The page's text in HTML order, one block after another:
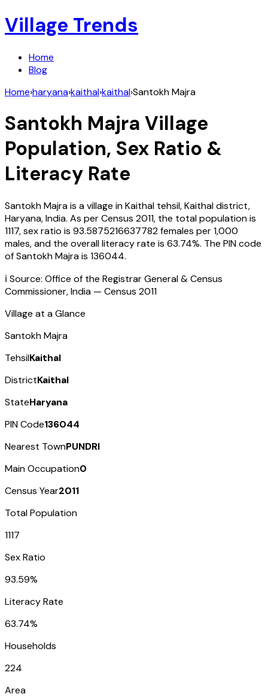
Village Trends
Home
Blog
Home›haryana›kaithal›kaithal›Santokh Majra
Santokh Majra Village
Population, Sex Ratio &
Literacy Rate
Santokh Majrais a village inKaithal tehsil,Kaithaldistrict,
Haryana,India. As per Census 2011, the total population is
1117, sex ratio is 93.5875216637782females per 1,000
males, and the overall literacy rate is 63.74%. The PIN code
ofSantokh Majrais 136044.
ℹ️ Source: Office of the Registrar General & Census
Commissioner, India — Census 2011
Village at a Glance
Santokh Majra
TehsilKaithal
DistrictKaithal
StateHaryana
PIN Code136044
Nearest TownPUNDRI
Main Occupation0
Census Year2011
Total Population
1117
Sex Ratio
93.59%
Literacy Rate
63.74%
Households
224
Area